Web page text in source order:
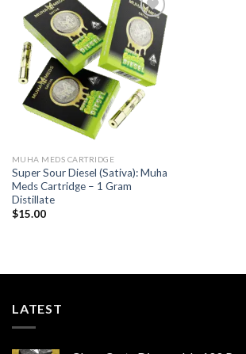
Add to wishlist
MUHA MEDS CARTRIDGE
Super Sour Diesel (Sativa): Muha
Meds Cartridge – 1 Gram
Distillate
$15.00
LATEST